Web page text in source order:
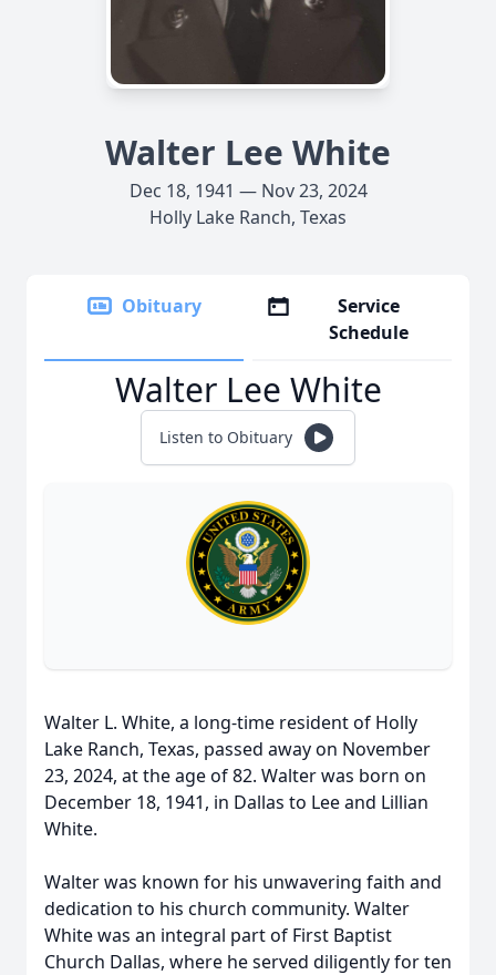
Walter Lee White
Dec 18, 1941 — Nov 23, 2024
Holly Lake Ranch, Texas
Obituary
Service
Schedule
Walter Lee White
Listen to Obituary
Walter L. White, a long-time resident of Holly
Lake Ranch, Texas, passed away on November
23, 2024, at the age of 82. Walter was born on
December 18, 1941, in Dallas to Lee and Lillian
White.
Walter was known for his unwavering faith and
dedication to his church community. Walter
White was an integral part of First Baptist
Church Dallas, where he served diligently for ten